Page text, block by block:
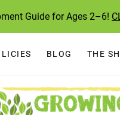
Guide for Ages 2–6!
BLOG THE